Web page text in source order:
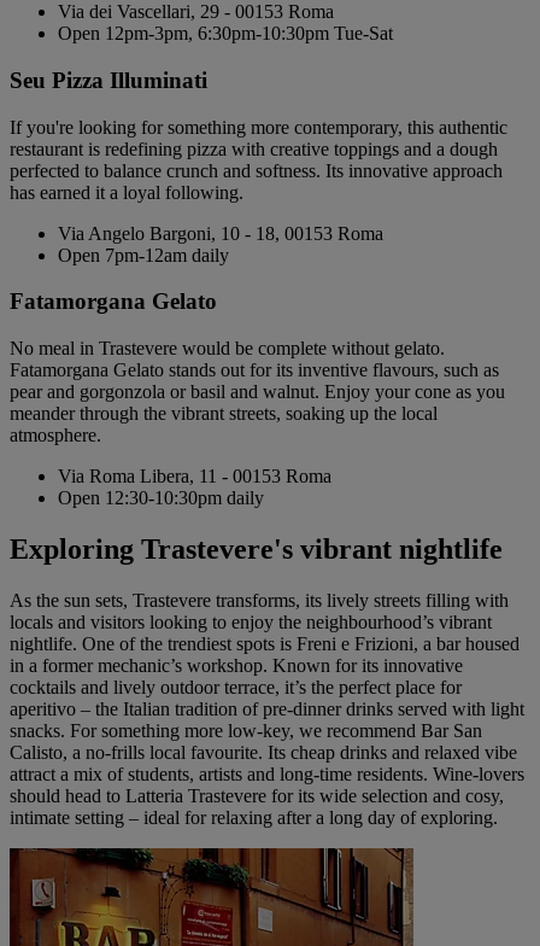
Via dei Vascellari, 29 - 00153 Roma
Open 12pm-3pm, 6:30pm-10:30pm Tue-Sat
Seu Pizza Illuminati
If you're looking for something more contemporary, this authentic
restaurant is redefining pizza with creative toppings and a dough
perfected to balance crunch and softness. Its innovative approach
has earned it a loyal following.
Via Angelo Bargoni, 10 - 18, 00153 Roma
Open 7pm-12am daily
Fatamorgana Gelato
No meal in Trastevere would be complete without gelato.
Fatamorgana Gelato stands out for its inventive flavours, such as
pear and gorgonzola or basil and walnut. Enjoy your cone as you
meander through the vibrant streets, soaking up the local
atmosphere.
Via Roma Libera, 11 - 00153 Roma
Open 12:30-10:30pm daily
Exploring Trastevere's vibrant nightlife
As the sun sets, Trastevere transforms, its lively streets filling with
locals and visitors looking to enjoy the neighbourhood’s vibrant
nightlife. One of the trendiest spots is Freni e Frizioni, a bar housed
in a former mechanic’s workshop. Known for its innovative
cocktails and lively outdoor terrace, it’s the perfect place for
aperitivo – the Italian tradition of pre-dinner drinks served with light
snacks. For something more low-key, we recommend Bar San
Calisto, a no-frills local favourite. Its cheap drinks and relaxed vibe
attract a mix of students, artists and long-time residents. Wine-lovers
should head to Latteria Trastevere for its wide selection and cosy,
intimate setting – ideal for relaxing after a long day of exploring.